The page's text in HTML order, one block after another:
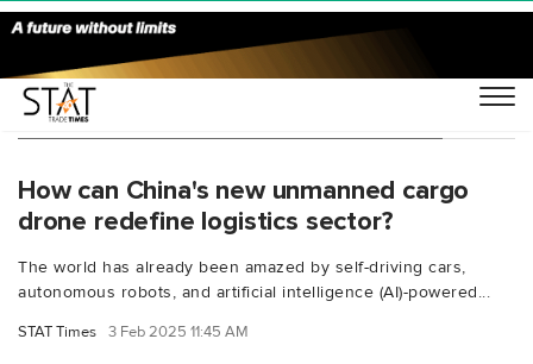
You Searched For "Russia cargo drone"
How can China's new unmanned cargo
drone redefine logistics sector?
The world has already been amazed by self-driving cars,
autonomous robots, and artificial intelligence (AI)-powered...
STAT Times 3 Feb 2025 11:45 AM